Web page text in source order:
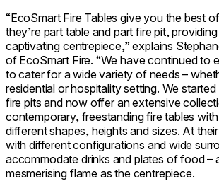
“EcoSmart Fire Tables give you the best
they’re part table and part fire pit,
captivating centrepiece,” explains
of EcoSmart Fire. “We have continued to
to cater for a wide variety of needs –
residential or hospitality setting. We
fire pits and now offer an extensive
contemporary, freestanding fire tables
different shapes, heights and sizes. At
with different configurations and wide
accommodate drinks and plates of food –
mesmerising flame as the centrepiece.